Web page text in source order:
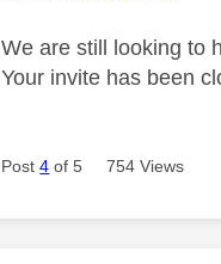
We are still looking to
Your invite has been
Post4 of 5 754 Views